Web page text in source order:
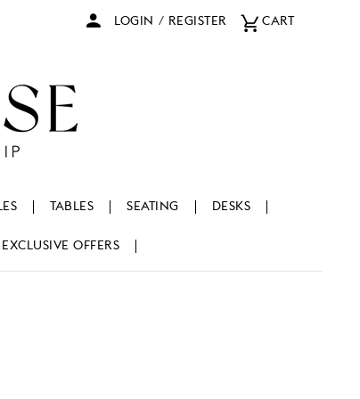
LOGIN / REGISTER CART
TABLES SEATING DESKS
EXCLUSIVE OFFERS